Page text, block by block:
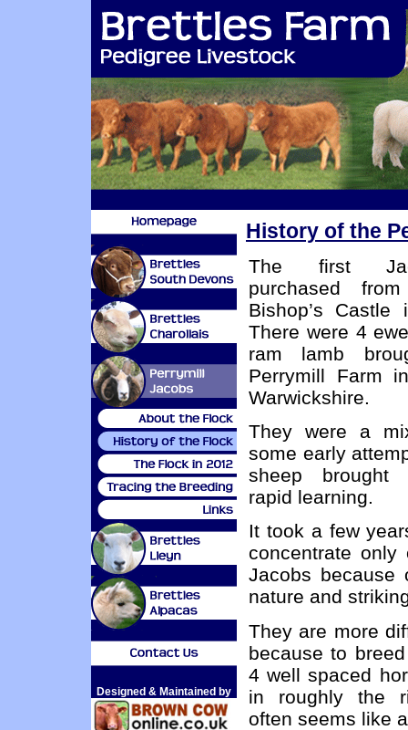
Designed & Maintained by
History of the
The first
purchased
Bishop’s
There were 4
ram lamb
Perrymill Farm
Warwickshire.
They were a
some early
sheep brought
rapid learning.
It took a few
concentrate only
Jacobs because
nature and
They are more
because to
4 well spaced
in roughly the
often seems like